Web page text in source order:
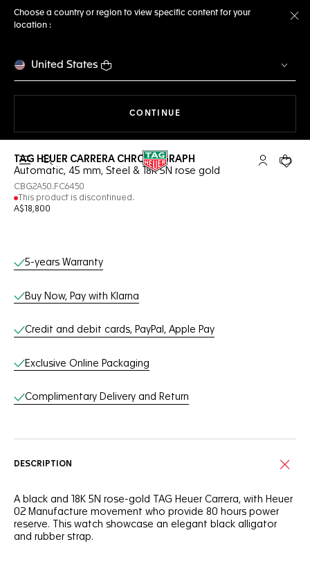
Choose a country or region to view specific content for your
location :
United States
CONTINUE
Open the search My TAGYour
TAG HEUER CARRERA CHRONOGRAPH
Automatic, 45 mm, Steel & 18K 5N rose gold
CBG2A50.FC6450
This product is discontinued.
A$18,800
Online Services
5-years Warranty
Buy Now, Pay with Klarna
Credit and debit cards, PayPal, Apple Pay
Exclusive Online Packaging
Complimentary Delivery and Return
DESCRIPTION
A black and 18K 5N rose-gold TAG Heuer Carrera, with Heuer
02 Manufacture movement who provide 80 hours power
reserve. This watch showcase an elegant black alligator
and rubber strap.